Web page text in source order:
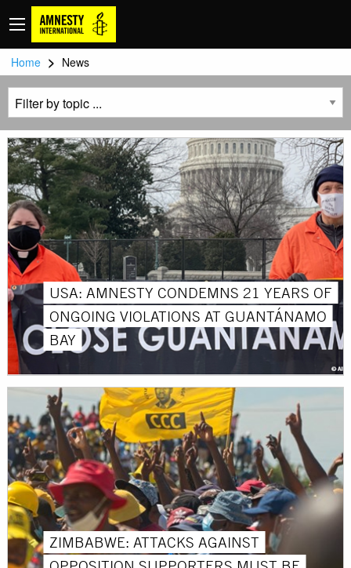
Home > News
USA: AMNESTY CONDEMNS 21 YEARS OF
ONGOING VIOLATIONS AT GUANTÁNAMO
BAY
ZIMBABWE: ATTACKS AGAINST